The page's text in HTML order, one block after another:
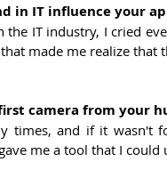
in IT influence your
the IT industry, I cried
made me realize
camera from your
times, and if it wasn't
me a tool that I